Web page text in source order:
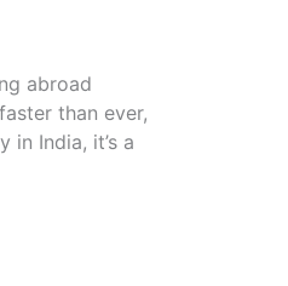
abroad
than ever,
India, it’s a